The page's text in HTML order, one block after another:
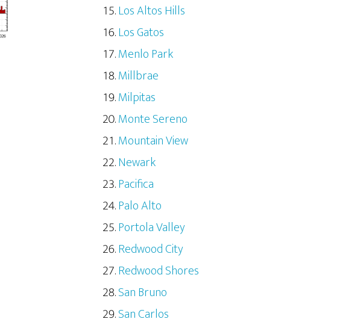
Los Altos Hills
Los Gatos
Menlo Park
Millbrae
Milpitas
Monte Sereno
Mountain View
Newark
Pacifica
Palo Alto
Portola Valley
Redwood City
Redwood Shores
San Bruno
San Carlos